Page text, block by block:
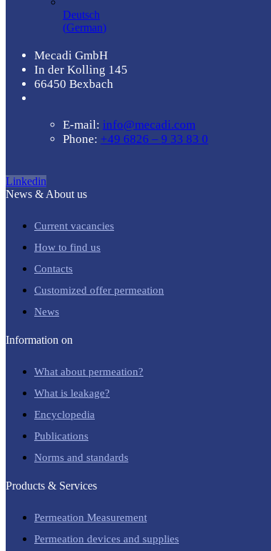
Deutsch
(German)
Mecadi GmbH
In der Kolling 145
66450 Bexbach
E-mail: info@mecadi.com
Phone: +49 6826 – 9 33 83 0
Linkedin
News & About us
Current vacancies
How to find us
Contacts
Customized offer permeation
News
Information on
What about permeation?
What is leakage?
Encyclopedia
Publications
Norms and standards
Products & Services
Permeation Measurement
Permeation devices and supplies